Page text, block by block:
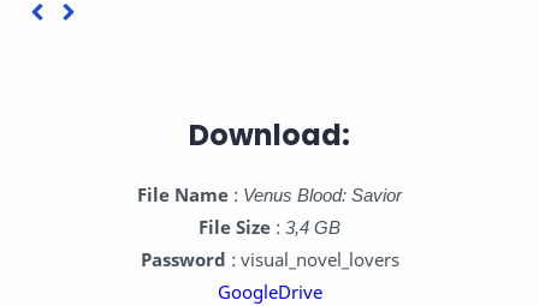
Download:
File Name : Venus Blood: Savior
File Size : 3,4 GB
Password : visual_novel_lovers
GoogleDrive